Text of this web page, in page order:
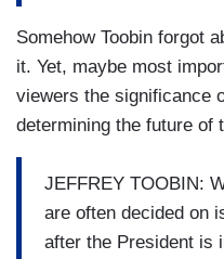
Somehow Toobin forgot
it. Yet, maybe most
viewers the significance
determining the future of
JEFFREY TOOBIN:
are often decided on
after the President is